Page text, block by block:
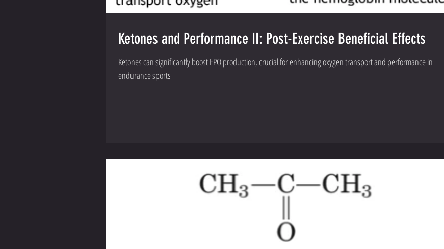
Ketones and Performance II: Post-Exercise Beneficial Effects
Ketones can significantly boost EPO production, crucial for enhancing oxygen transport and performance in
endurance sports